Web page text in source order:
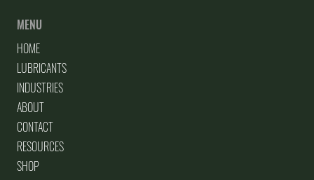
MENU
HOME
LUBRICANTS
INDUSTRIES
ABOUT
CONTACT
RESOURCES
SHOP